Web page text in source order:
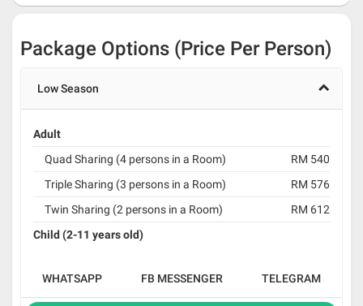
Package Options (Price Per Person)
Low Season
Adult
Quad Sharing (4 persons in a Room)
RM 540
Triple Sharing (3 persons in a Room)
RM 576
Twin Sharing (2 persons in a Room)
RM 612
Child (2-11 years old)
WHATSAPP FB MESSENGER TELEGRAM